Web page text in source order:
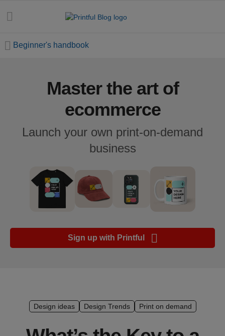
handbook
Ecommerce
platform
trends
Customer
Beginner's handbook
Master the art of
ecommerce
Launch your own print-on-demand
business
Sign up with Printful
Design ideas Design Trends Print on demand